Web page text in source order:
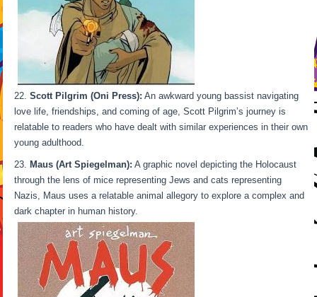
Scott Pilgrim (Oni Press): An awkward young bassist navigating
love life, friendships, and coming of age, Scott Pilgrim’s journey is
relatable to readers who have dealt with similar experiences in their own
young adulthood.
Maus (Art Spiegelman): A graphic novel depicting the Holocaust
through the lens of mice representing Jews and cats representing
Nazis, Maus uses a relatable animal allegory to explore a complex and
dark chapter in human history.